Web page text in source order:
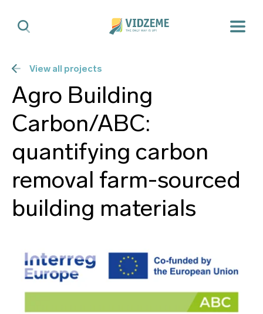
View all projects
Agro Building
Carbon/ABC:
quantifying carbon
removal farm-sourced
building materials